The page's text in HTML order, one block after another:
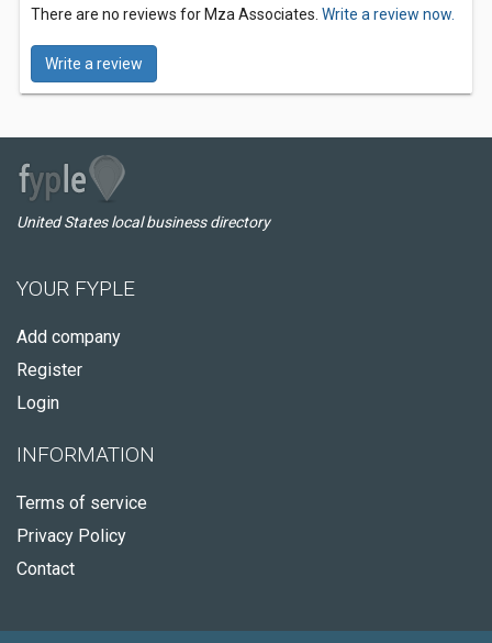
There are no reviews for Mza Associates. Write a review now.
Write a review
United States local business directory
YOUR FYPLE
Add company
Register
Login
INFORMATION
Terms of service
Privacy Policy
Contact